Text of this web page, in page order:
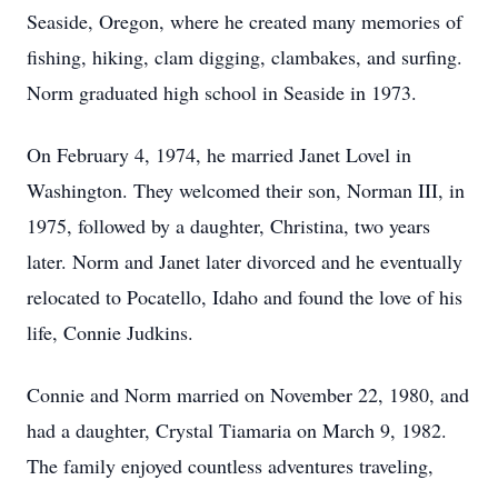
Seaside, Oregon, where he created many memories of
fishing, hiking, clam digging, clambakes, and surfing.
Norm graduated high school in Seaside in 1973.
On February 4, 1974, he married Janet Lovel in
Washington. They welcomed their son, Norman III, in
1975, followed by a daughter, Christina, two years
later. Norm and Janet later divorced and he eventually
relocated to Pocatello, Idaho and found the love of his
life, Connie Judkins.
Connie and Norm married on November 22, 1980, and
had a daughter, Crystal Tiamaria on March 9, 1982.
The family enjoyed countless adventures traveling,